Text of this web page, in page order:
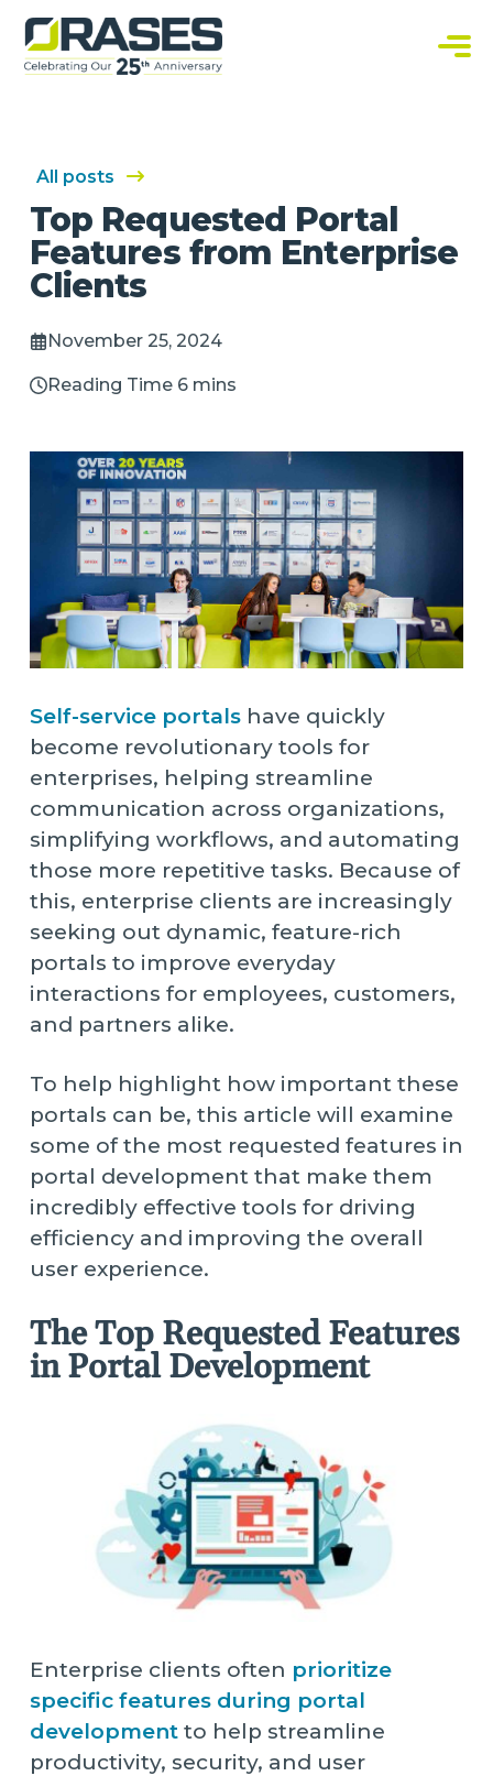
O
r
a
w
e
S
u
o
All posts
Top Requested Portal
Features from Enterprise
Clients
November 25, 2024
Reading Time 6 mins
Self-service portalshave quickly
become revolutionary tools for
enterprises, helping streamline
communication across organizations,
simplifying workflows, and automating
those more repetitive tasks. Because of
this, enterprise clients are increasingly
seeking out dynamic, feature-rich
portals to improve everyday
interactions for employees, customers,
and partners alike.
To help highlight how important these
portals can be, this article will examine
some of the most requested features in
portal development that make them
incredibly effective tools for driving
efficiency and improving the overall
user experience.
The Top Requested Features
in Portal Development
Enterprise clients often prioritize
specific features during portal
developmentto help streamline
productivity, security, and user